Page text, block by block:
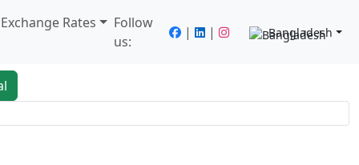
Rates
Follow
us:
| | Bangladesh